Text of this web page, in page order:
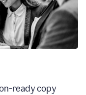
ready copy